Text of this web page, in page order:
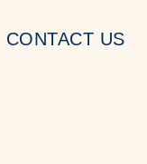
CONTACT US